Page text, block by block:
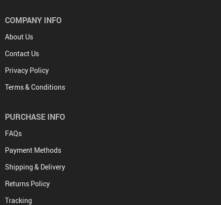
COMPANY INFO
About Us
Contact Us
Privacy Policy
Terms & Conditions
PURCHASE INFO
FAQs
Payment Methods
Shipping & Delivery
Returns Policy
Tracking